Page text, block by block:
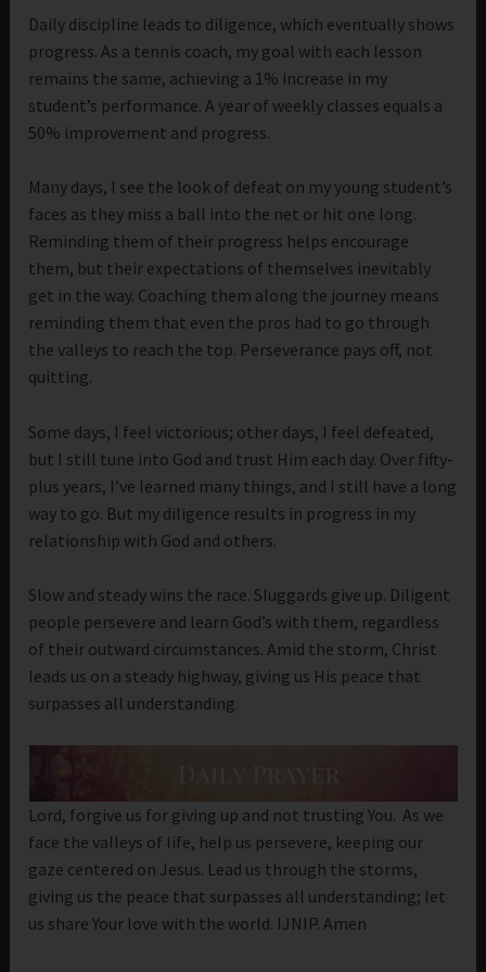
Daily discipline leads to diligence, which eventually shows
progress. As a tennis coach, my goal with each lesson
remains the same, achieving a 1% increase in my
student’s performance. A year of weekly classes equals a
50% improvement and progress.
Many days, I see the look of defeat on my young student’s
faces as they miss a ball into the net or hit one long.
Reminding them of their progress helps encourage
them, but their expectations of themselves inevitably
get in the way. Coaching them along the journey means
reminding them that even the pros had to go through
the valleys to reach the top. Perseverance pays off, not
quitting.
Some days, I feel victorious; other days, I feel defeated,
but I still tune into God and trust Him each day. Over fifty-
plus years, I’ve learned many things, and I still have a long
way to go. But my diligence results in progress in my
relationship with God and others.
Slow and steady wins the race. Sluggards give up. Diligent
people persevere and learn God’s with them, regardless
of their outward circumstances. Amid the storm, Christ
leads us on a steady highway, giving us His peace that
surpasses all understanding.
Lord, forgive us for giving up and not trusting You. As we
face the valleys of life, help us persevere, keeping our
gaze centered on Jesus. Lead us through the storms,
giving us the peace that surpasses all understanding; let
us share Your love with the world. IJNIP. Amen